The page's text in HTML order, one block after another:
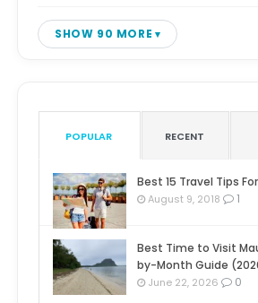
SHOW 90 MORE
POPULAR RECENT
Best 15 Travel Tips
August 9, 2018 1
Best Time to Visit
by-Month Guide
June 22, 2026 0